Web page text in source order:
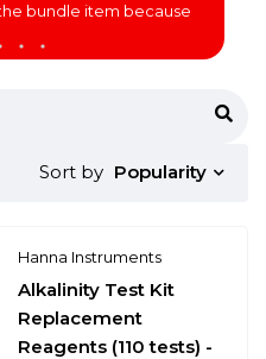
bundle item because
Sort by Popularity
Hanna Instruments
Alkalinity Test Kit
Replacement
Reagents (110 tests) -